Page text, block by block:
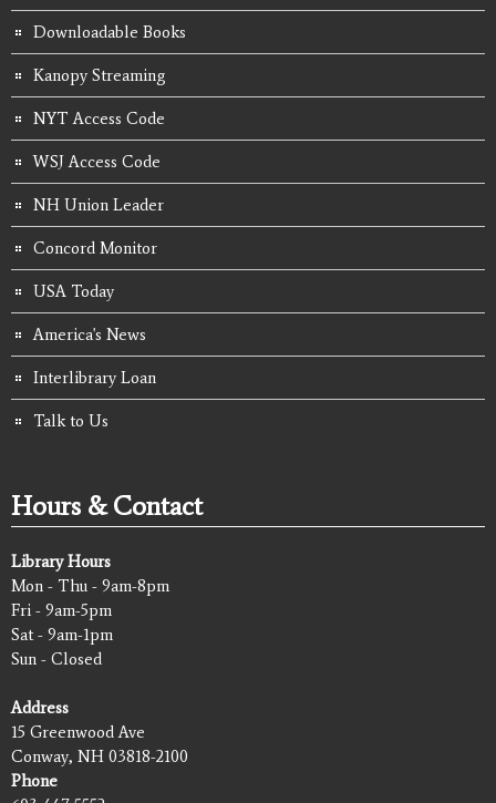
Downloadable Books
Kanopy Streaming
NYT Access Code
WSJ Access Code
NH Union Leader
Concord Monitor
USA Today
America's News
Interlibrary Loan
Talk to Us
Hours & Contact
Library Hours
Mon - Thu - 9am-8pm
Fri - 9am-5pm
Sat - 9am-1pm
Sun - Closed
Address
15 Greenwood Ave
Conway, NH 03818-2100
Phone